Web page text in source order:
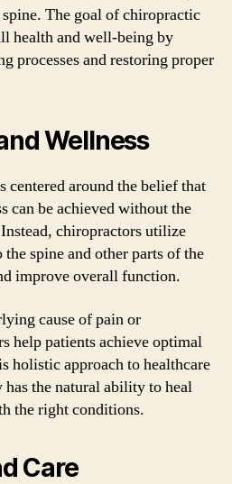
The goal of chiropractic
health and well-being by
processes and restoring proper
Wellness
centered around the belief that
can be achieved without the
chiropractors utilize
spine and other parts of the
improve overall function.
cause of pain or
help patients achieve optimal
holistic approach to healthcare
has the natural ability to heal
the right conditions.
Care